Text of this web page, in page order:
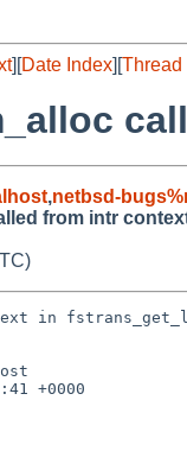
][Date Index][Thread
,netbsd-
from intr
in
+0000